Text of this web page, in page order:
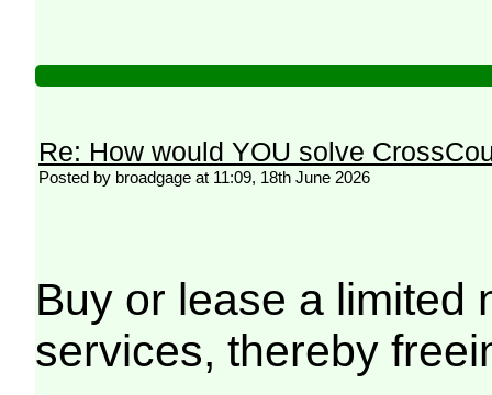
Re: How would YOU solve
Posted by broadgage at 11:09, 18th June 2026
Buy or lease a limited
services, thereby